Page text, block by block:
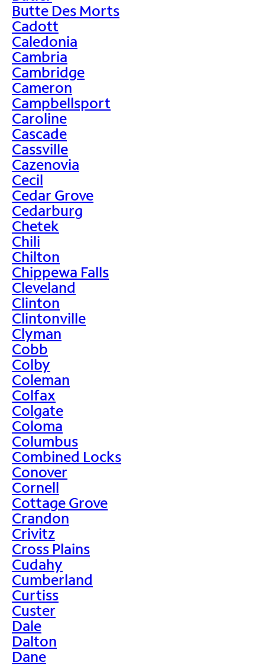
Butte Des Morts
Cadott
Caledonia
Cambria
Cambridge
Cameron
Campbellsport
Caroline
Cascade
Cassville
Cazenovia
Cecil
Cedar Grove
Cedarburg
Chetek
Chili
Chilton
Chippewa Falls
Cleveland
Clinton
Clintonville
Clyman
Cobb
Colby
Coleman
Colfax
Colgate
Coloma
Columbus
Combined Locks
Conover
Cornell
Cottage Grove
Crandon
Crivitz
Cross Plains
Cudahy
Cumberland
Curtiss
Custer
Dale
Dalton
Dane